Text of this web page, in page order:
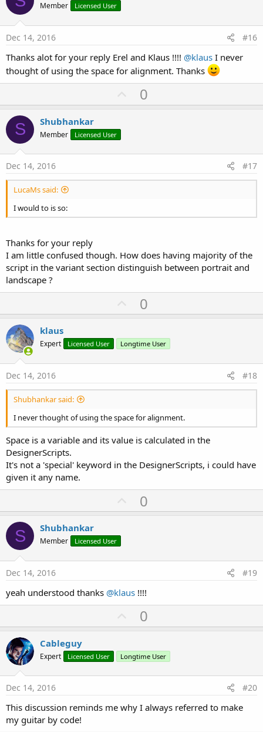
t
Member Licensed User
Dec 14, 2016 #16
Thanks alot for your reply Erel and Klaus !!!! @klaus I never
thought of using the space for alignment. Thanks
U
p
t
0
S Shubhankar
Member Licensed User
Dec 14, 2016 #17
LucaMs said:
I would to is so:
Thanks for your reply
I am little confused though. How does having majority of the
script in the variant section distinguish between portrait and
landscape ?
U
p
o
t
0
klaus
Expert Licensed User Longtime User
Dec 14, 2016 #18
Shubhankar said:
I never thought of using the space for alignment.
Space is a variable and its value is calculated in the
DesignerScripts.
It's not a 'special' keyword in the DesignerScripts, i could have
given it any name.
U
p
t
0
S Shubhankar
Member Licensed User
Dec 14, 2016 #19
yeah understood thanks @klaus !!!!
U
p
o
t
0
Cableguy
Expert Licensed User Longtime User
Dec 14, 2016 #20
This discussion reminds me why I always referred to make
my guitar by code!